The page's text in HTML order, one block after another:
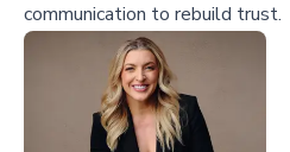
communication to rebuild trust.